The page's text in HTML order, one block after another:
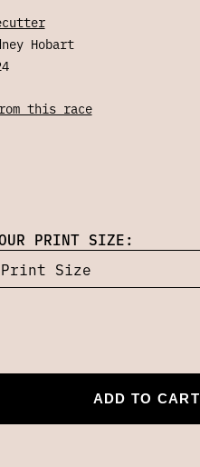
Hobart
this race
PRINT SIZE:
ADD TO CART